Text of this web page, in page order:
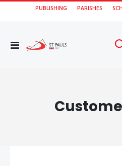
PUBLISHING PARISHES
Toggle